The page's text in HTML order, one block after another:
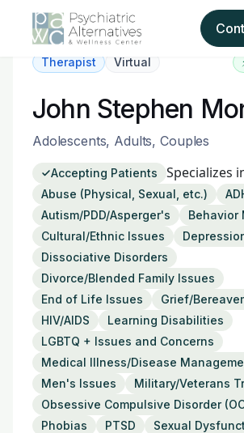
About Us
Our Insurance Partners
For Providers
Refer a Patient
Login
Therapist Virtual
John Stephen
Adolescents, Adults, Couples
Accepting Patients Specializes
Abuse (Physical, Sexual, etc.)
Autism/PDD/Asperger's
Behavior
Cultural/Ethnic Issues
Dissociative Disorders
Divorce/Blended Family Issues
End of Life Issues
Grief/
HIV/AIDS
Learning Disabilities
LGBTQ + Issues and Concerns
Medical Illness/Disease
Men's Issues
Military/Veterans
Obsessive Compulsive Disorder
Phobias
PTSD
Sexual